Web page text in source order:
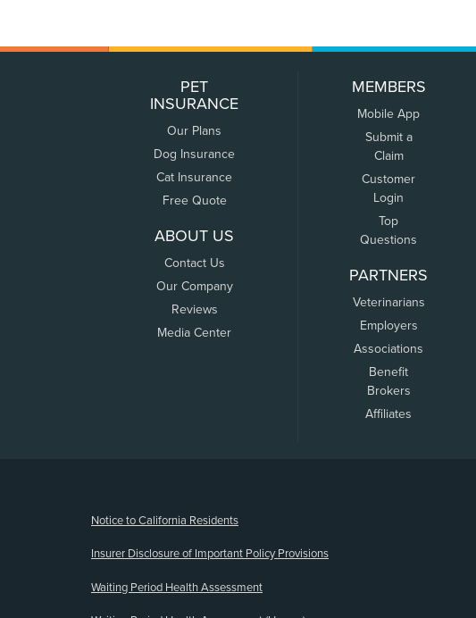
PET
INSURANCE
Our Plans
Dog Insurance
Cat Insurance
Free Quote
ABOUT US
Contact Us
Our Company
Reviews
Media Center
MEMBERS
Mobile App
Submit a
Claim
Customer
Login
Top
Questions
PARTNERS
Veterinarians
Employers
Associations
Benefit
Brokers
Affiliates
Notice to California Residents
Insurer Disclosure of Important Policy Provisions
Waiting Period Health Assessment